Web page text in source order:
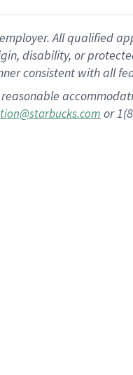
All qualified
disability, or
consistent with all
or